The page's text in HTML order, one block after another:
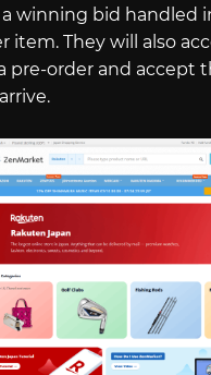
winning bid handled
item. They will also
pre-order and accept